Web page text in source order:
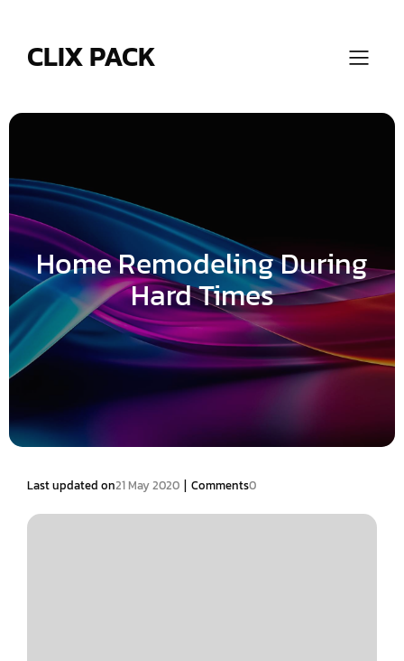
CLIX PACK
Home Remodeling During
Hard Times
Last updated on21 May 2020 | Comments0